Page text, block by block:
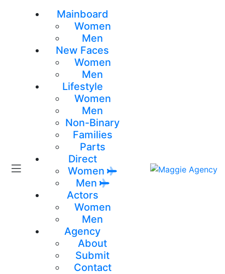
Mainboard
Women
Men
New Faces
Women
Men
Lifestyle
Women
Men
Non-Binary
Families
Parts
Direct
Women
Men
Actors
Women
Men
Agency
About
Submit
Contact